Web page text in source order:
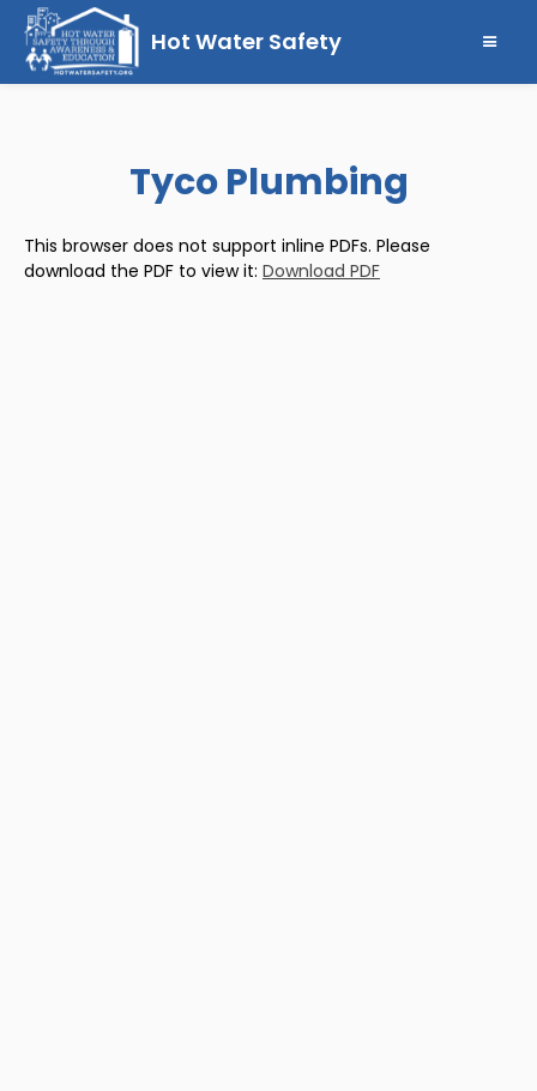
Hot Water Safety
Tyco Plumbing
This browser does not support inline PDFs. Please
download the PDF to view it: Download PDF